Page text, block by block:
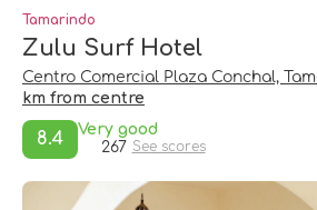
Tamarindo
Zulu Surf Hotel
Centro Comercial Plaza Conchal,
km from centre
8.4
Very good
267 See scores